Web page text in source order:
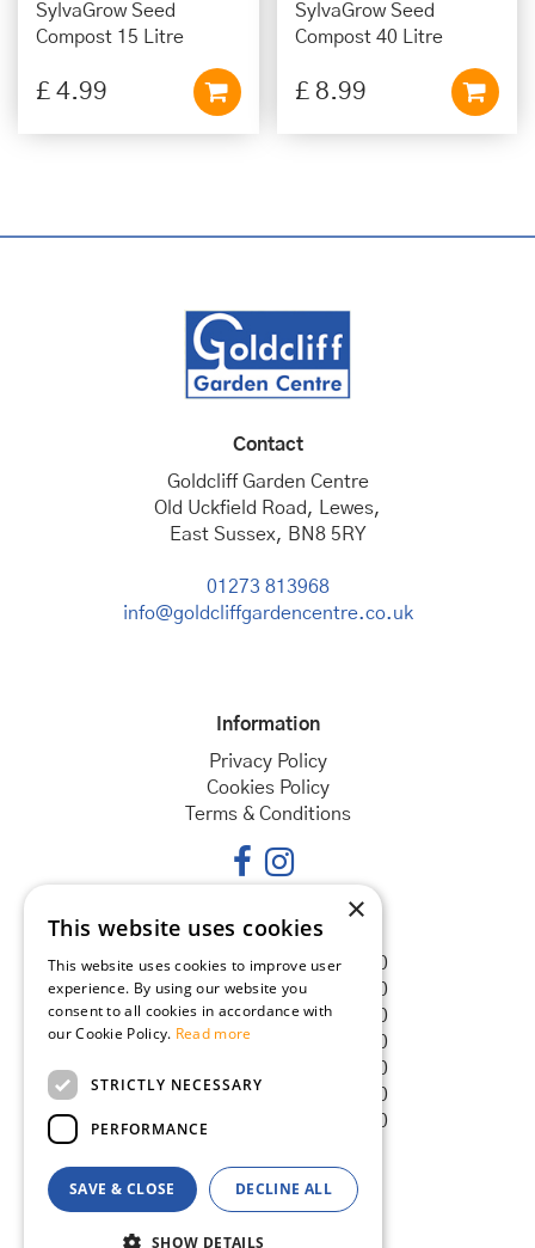
SylvaGrow Seed
Compost 15 Litre
£ 4.99
SylvaGrow Seed
Compost 40 Litre
£ 8.99
Contact
Goldcliff Garden Centre
Old Uckfield Road, Lewes,
East Sussex, BN8 5RY
01273 813968
info@goldcliffgardencentre.co.uk
Information
Privacy Policy
Cookies Policy
Terms & Conditions
Opening hours
Monday
08:30 - 18:00
Tuesday
08:30 - 18:00
Wednesday
08:30 - 18:00
Thursday
08:30 - 18:00
08:30 - 18:00
Saturday
08:30 - 18:00
Sunday
08:30 - 18:00
© Goldcliff Garden Centre
×
This website uses cookies
This website uses cookies to improve user
experience. By using our website you
consent to all cookies in accordance with
our Cookie Policy. Read more
STRICTLY NECESSARY
PERFORMANCE
SAVE & CLOSE DECLINE ALL
SHOW DETAILS